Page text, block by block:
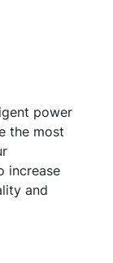
power
the most
increase
and